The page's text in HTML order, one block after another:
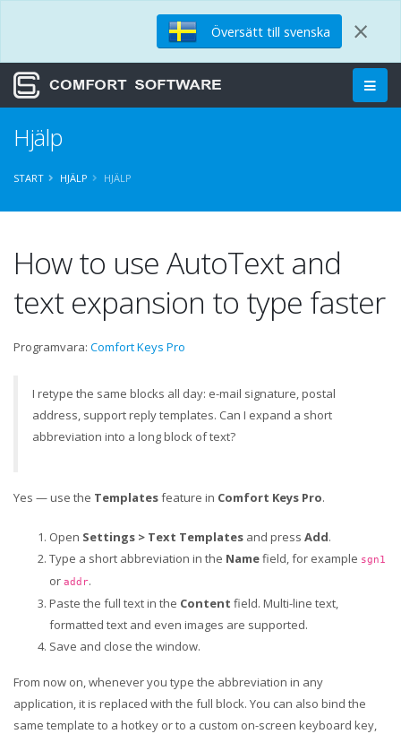
Översätt till svenska ×
Hjälp
START HJÄLP HJÄLP
How to use AutoText and
text expansion to type faster
Programvara: Comfort Keys Pro
I retype the same blocks all day: e-mail signature, postal
address, support reply templates. Can I expand a short
abbreviation into a long block of text?
Yes — use the Templatesfeature in Comfort Keys Pro.
Open Settings > Text Templates and press Add.
Type a short abbreviation in the Namefield, for example sgn1
or addr.
Paste the full text in the Content field. Multi-line text,
formatted text and even images are supported.
Save and close the window.
From now on, whenever you type the abbreviation in any
application, it is replaced with the full block. You can also bind the
same template to a hotkey or to a custom on-screen keyboard key,